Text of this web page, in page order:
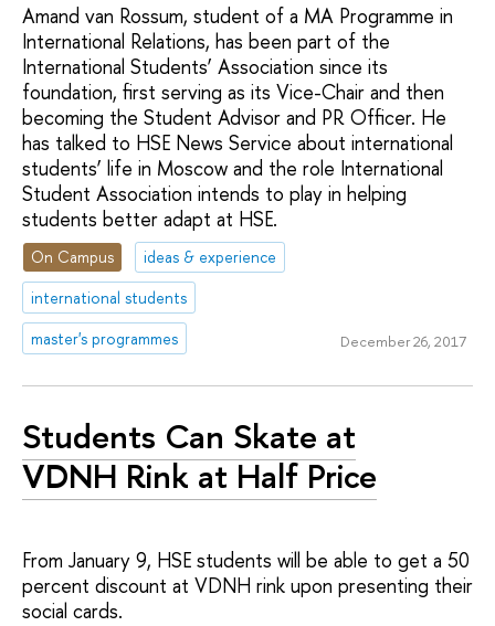
Amand van Rossum, student of a MA Programme in
International Relations, has been part of the
International Students’ Association since its
foundation, first serving as its Vice-Chair and then
becoming the Student Advisor and PR Officer. He
has talked to HSE News Service about international
students’ life in Moscow and the role International
Student Association intends to play in helping
students better adapt at HSE.
On Campus
ideas & experience
international students
master's programmes
December 26, 2017
Students Can Skate at
VDNH Rink at Half Price
From January 9, HSE students will be able to get a 50
percent discount at VDNH rink upon presenting their
social cards.